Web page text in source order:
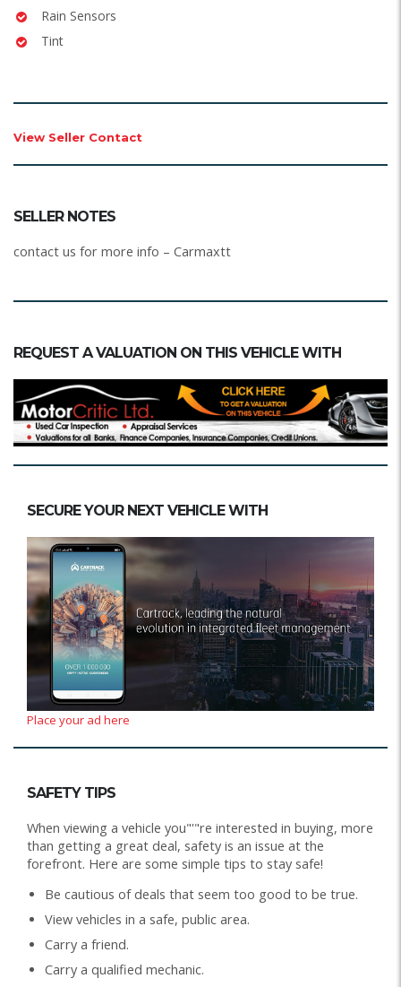
Rain Sensors
Tint
View Seller Contact
SELLER NOTES
contact us for more info – Carmaxtt
REQUEST A VALUATION ON THIS VEHICLE WITH
SECURE YOUR NEXT VEHICLE WITH
Place your ad here
SAFETY TIPS
When viewing a vehicle you"'"re interested in buying, more
than getting a great deal, safety is an issue at the
forefront. Here are some simple tips to stay safe!
Be cautious of deals that seem too good to be true.
View vehicles in a safe, public area.
Carry a friend.
Carry a qualified mechanic.